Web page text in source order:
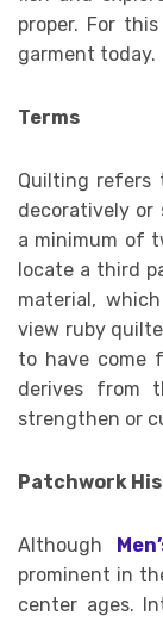
proper. For
garment today.
Terms
Quilting
decoratively or
a minimum of
locate a third
material,
view ruby
to have come
derives from
strengthen or
Patchwork
Although
prominent in
center ages.